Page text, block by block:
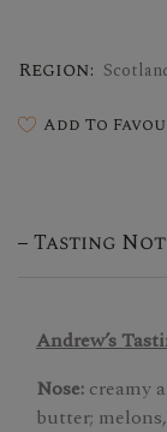
Region:
Add To
Tasting
Andrew’s
Nose: creamy
butter;